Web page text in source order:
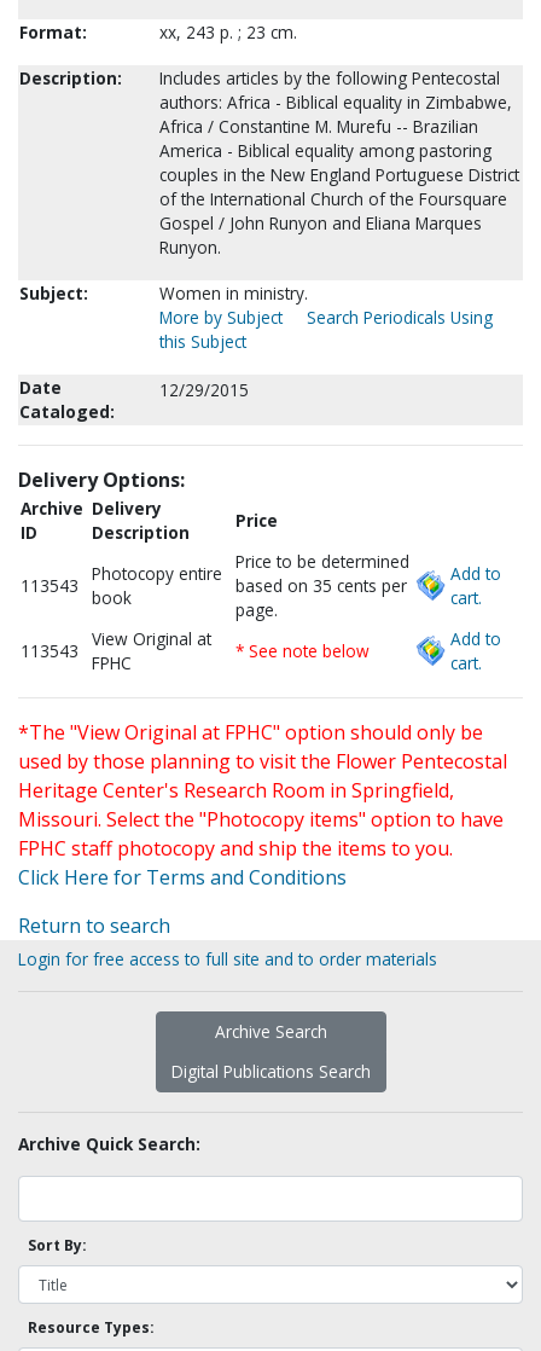
Format:
xx, 243 p. ; 23 cm.
Description:
Includes articles by the following Pentecostal
authors: Africa - Biblical equality in Zimbabwe,
Africa / Constantine M. Murefu -- Brazilian
America - Biblical equality among pastoring
couples in the New England Portuguese District
of the International Church of the Foursquare
Gospel / John Runyon and Eliana Marques
Runyon.
Subject:
Women in ministry.
More by Subject
Search Periodicals Using
this Subject
Date
Cataloged:
12/29/2015
Delivery Options:
Archive
ID
Delivery
Description
Price
113543
Photocopy entire
book
Price to be determined
based on 35 cents per
page.
Add to
cart.
113543
View Original at
FPHC
* See note below
Add to
cart.
*The "View Original at FPHC" option should only be
used by those planning to visit the Flower Pentecostal
Heritage Center's Research Room in Springfield,
Missouri. Select the "Photocopy items" option to have
FPHC staff photocopy and ship the items to you.
Click Here for Terms and Conditions
Return to search
Login for free access to full site and to order materials
Archive Search
Digital Publications Search
Archive Quick Search:
Sort By:
Resource Types: